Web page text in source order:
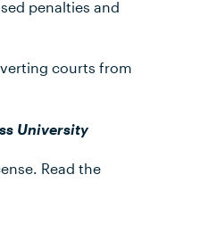
penalties and
courts from
University
Read the